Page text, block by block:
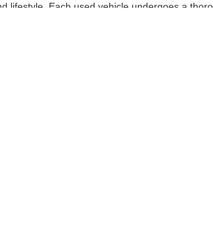
lifestyle. Each used vehicle undergoes a